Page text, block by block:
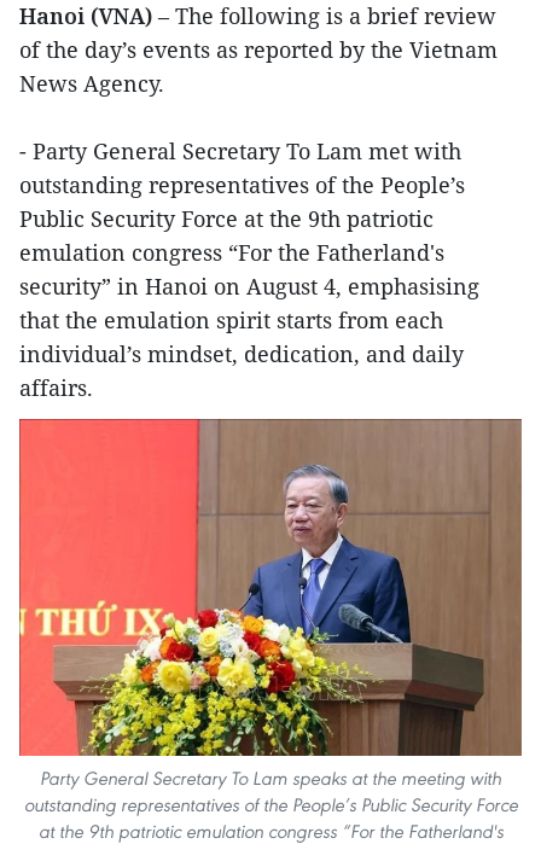
Hanoi (VNA) – The following is a brief review
of the day’s events as reported by the Vietnam
News Agency.
- Party General Secretary To Lam met with
outstanding representatives of the People’s
Public Security Force at the 9th patriotic
emulation congress “For the Fatherland's
security” in Hanoi on August 4, emphasising
that the emulation spirit starts from each
individual’s mindset, dedication, and daily
affairs.
Party General Secretary To Lam speaks at the meeting with
outstanding representatives of the People’s Public Security Force
at the 9th patriotic emulation congress “For the Fatherland's